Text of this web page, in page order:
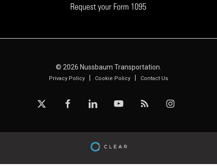
Request your Form 1095
© 2026 Nussbaum Transportation.
Privacy Policy| Cookie Policy| Contact Us
x-
facebooklinkedin youtube RSS instagram